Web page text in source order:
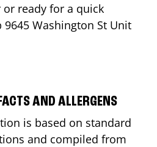
ready for a quick
9645 Washington St Unit
AND ALLERGENS
is based on standard
and compiled from